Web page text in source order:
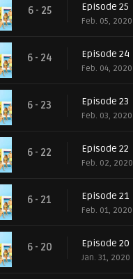
6 - 25 Episode 25
Feb. 05, 2020
6 - 24 Episode 24
Feb. 04, 2020
6 - 23 Episode 23
Feb. 03, 2020
6 - 22 Episode 22
Feb. 02, 2020
6 - 21 Episode 21
Feb. 01, 2020
6 - 20 Episode 20
Jan. 31, 2020